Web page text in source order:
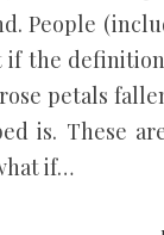
People
if the
petals
is. These
if…